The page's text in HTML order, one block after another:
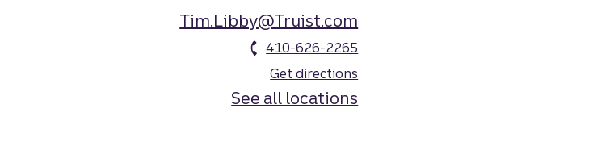
Tim.Libby@Truist.com
410-626-2265
Get directions
See all locations